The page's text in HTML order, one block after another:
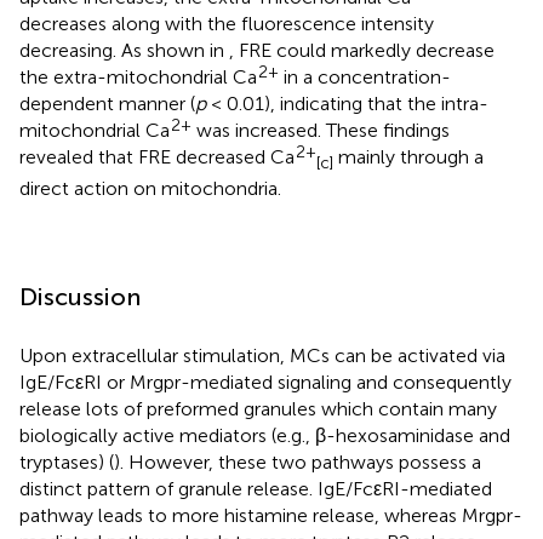
decreases along with the fluorescence intensity
decreasing. As shown in
, FRE could markedly decrease
the extra-mitochondrial Ca2+ in a concentration-
dependent manner (p< 0.01), indicating that the intra-
mitochondrial Ca2+ was increased. These findings
revealed that FRE decreased Ca2+
[c] mainly through a
direct action on mitochondria.
Discussion
Upon extracellular stimulation, MCs can be activated via
IgE/FcεRI or Mrgpr-mediated signaling and consequently
release lots of preformed granules which contain many
biologically active mediators (e.g., β-hexosaminidase and
tryptases) (). However, these two pathways possess a
distinct pattern of granule release. IgE/FcεRI-mediated
pathway leads to more histamine release, whereas Mrgpr-